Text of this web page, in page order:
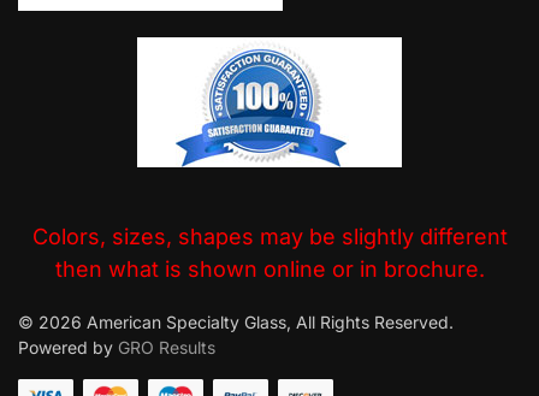
Colors, sizes, shapes may be slightly different
then what is shown online or in brochure.
© 2026 American Specialty Glass, All Rights Reserved.
Powered by GRO Results